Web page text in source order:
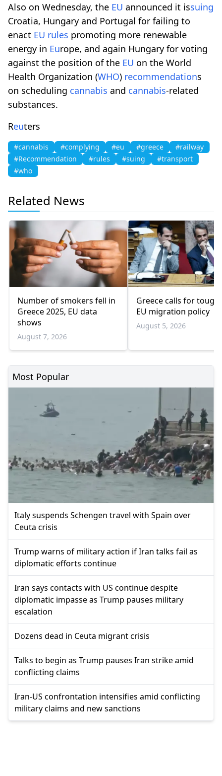
Also on Wednesday, the EU announced it issuing
Croatia, Hungary and Portugal for failing to
enact EU rules promoting more renewable
energy in Europe, and again Hungary for voting
against the position of the EU on the World
Health Organization (WHO) recommendations
on scheduling cannabis and cannabis-related
substances.
Reuters
#cannabis #complying #eu #greece
#railway
#Recommendation
#rules #suing
#transport
#who
Related News
Number of smokers fell in
Greece 2025, EU data
shows
August 7, 2026
Greece calls for
EU migration policy
August 5, 2026
Most Popular
Italy suspends Schengen travel with Spain over
Ceuta crisis
Trump warns of military action if Iran talks fail as
diplomatic efforts continue
Iran says contacts with US continue despite
diplomatic impasse as Trump pauses military
escalation
Dozens dead in Ceuta migrant crisis
Talks to begin as Trump pauses Iran strike amid
conflicting claims
Iran-US confrontation intensifies amid conflicting
military claims and new sanctions